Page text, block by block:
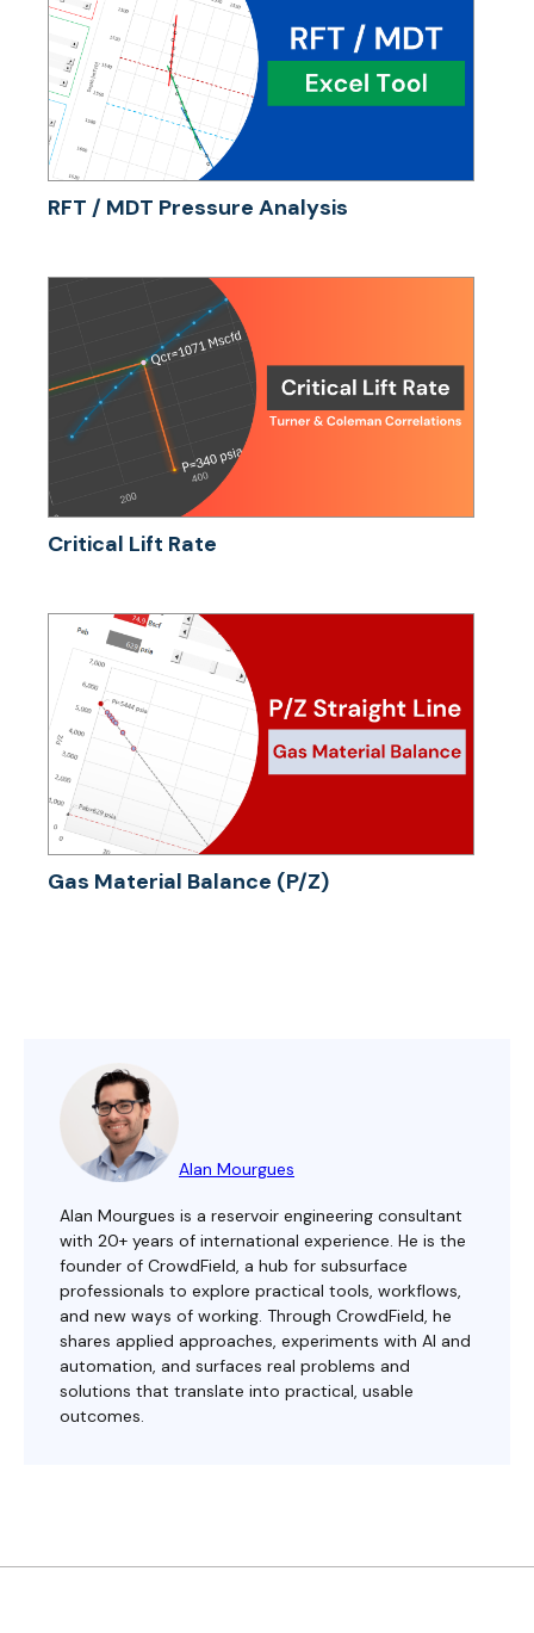
RFT / MDT Pressure Analysis
Critical Lift Rate
Gas Material Balance (P/Z)
Alan Mourgues
Alan Mourgues is a reservoir engineering consultant
with 20+ years of international experience. He is the
founder of CrowdField, a hub for subsurface
professionals to explore practical tools, workflows,
and new ways of working. Through CrowdField, he
shares applied approaches, experiments with AI and
automation, and surfaces real problems and
solutions that translate into practical, usable
outcomes.